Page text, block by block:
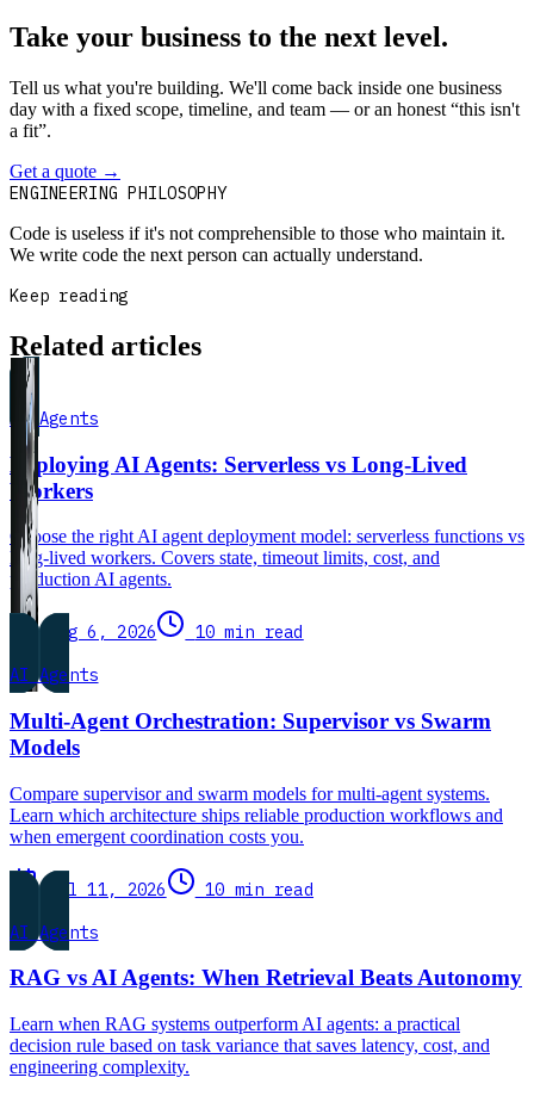
Take your business to the next level.
Tell us what you're building. We'll come back inside one business
day with a fixed scope, timeline, and team — or an honest “this isn't
a fit”.
Get a quote →
ENGINEERING PHILOSOPHY
Code is useless if it's not comprehensible to those who maintain it.
We write code the next person can actually understand.
Keep reading
Related articles
AI Agents
Deploying AI Agents: Serverless vs Long-Lived
Workers
Choose the right AI agent deployment model: serverless functions vs
long-lived workers. Covers state, timeout limits, cost, and
production AI agents.
Aug 6, 2026
10 min read
AI Agents
Multi-Agent Orchestration: Supervisor vs Swarm
Models
Compare supervisor and swarm models for multi-agent systems.
Learn which architecture ships reliable production workflows and
when emergent coordination costs you.
Jul 11, 2026
10 min read
AI Agents
RAG vs AI Agents: When Retrieval Beats Autonomy
Learn when RAG systems outperform AI agents: a practical
decision rule based on task variance that saves latency, cost, and
engineering complexity.